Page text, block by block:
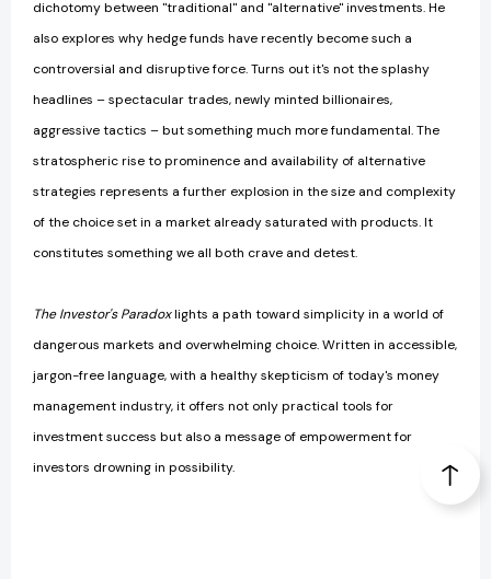
dichotomy between "traditional" and "alternative" investments. He
also explores why hedge funds have recently become such a
controversial and disruptive force. Turns out it's not the splashy
headlines – spectacular trades, newly minted billionaires,
aggressive tactics – but something much more fundamental. The
stratospheric rise to prominence and availability of alternative
strategies represents a further explosion in the size and complexity
of the choice set in a market already saturated with products. It
constitutes something we all both crave and detest.
The Investor's Paradoxlights a path toward simplicity in a world of
dangerous markets and overwhelming choice. Written in accessible,
jargon-free language, with a healthy skepticism of today's money
management industry, it offers not only practical tools for
investment success but also a message of empowerment for
investors drowning in possibility.